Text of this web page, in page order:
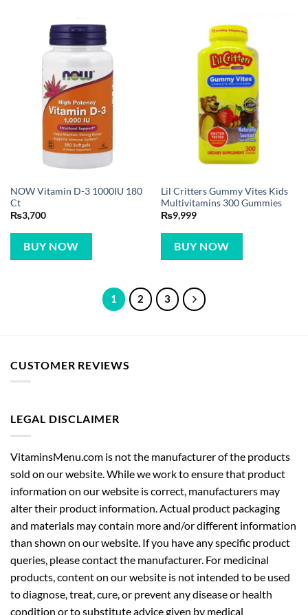
NOW Vitamin D-3 1000IU 180
Ct
₨3,700
BUY NOW
Lil Critters Gummy Vites Kids
Multivitamins 300 Gummies
₨9,999
BUY NOW
1 2 3
CUSTOMER REVIEWS
LEGAL DISCLAIMER
VitaminsMenu.com is not the manufacturer of the products
sold on our website. While we work to ensure that product
information on our website is correct, manufacturers may
alter their product information. Actual product packaging
and materials may contain more and/or different information
than shown on our website. If you have any specific product
queries, please contact the manufacturer. For medicinal
products, content on our website is not intended to be used
to diagnose, treat, cure, or prevent any disease or health
condition or to substitute advice given by medical